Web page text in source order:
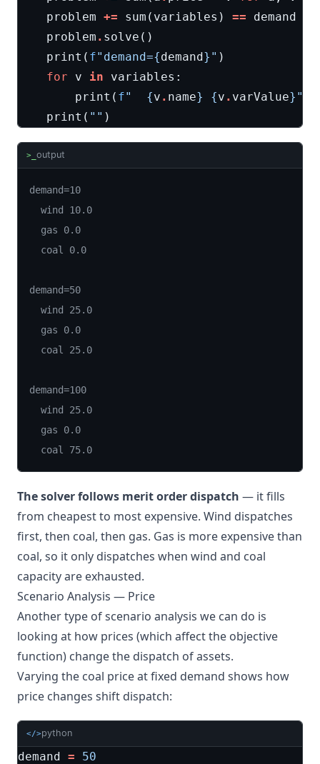
problem += sum ( variables ) ==
demand
problem . solve ()
print ( f"demand={demand} " )
for
v in variables :
print ( f" {v . name} {v . varValue} "
print ( "" )
>_ output
demand=10
  wind 10.0
  gas 0.0
  coal 0.0
demand=50
  wind 25.0
  gas 0.0
  coal 25.0
demand=100
  wind 25.0
  gas 0.0
  coal 75.0
The solver follows merit order dispatch — it fills
from cheapest to most expensive. Wind dispatches
first, then coal, then gas. Gas is more expensive than
coal, so it only dispatches when wind and coal
capacity are exhausted.
Scenario Analysis — Price
Another type of scenario analysis we can do is
looking at how prices (which affect the objective
function) change the dispatch of assets.
Varying the coal price at fixed demand shows how
price changes shift dispatch:
</>python
demand =
50